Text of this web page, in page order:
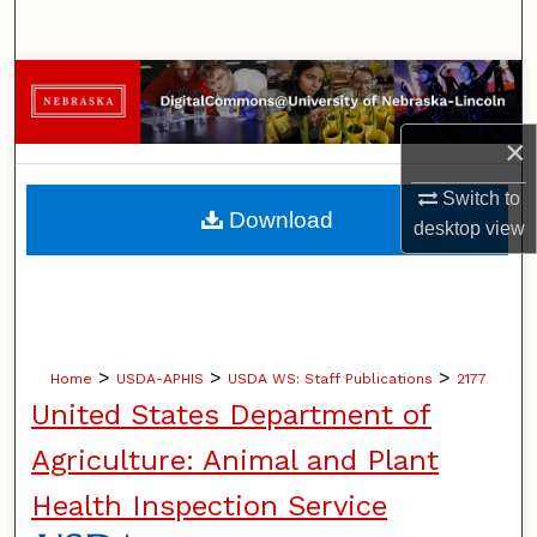
×
Switch to
desktopview
Browse Collections
My Account
About
Home > USDA-APHIS > USDA WS: Staff Publications > 2177
United States Department of
Agriculture: Animal and Plant
Health Inspection Service
Download